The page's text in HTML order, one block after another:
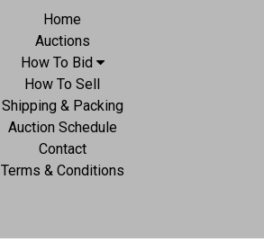
Home
Auctions
How To Bid
How To Sell
Shipping & Packing
Auction Schedule
Contact
Terms & Conditions